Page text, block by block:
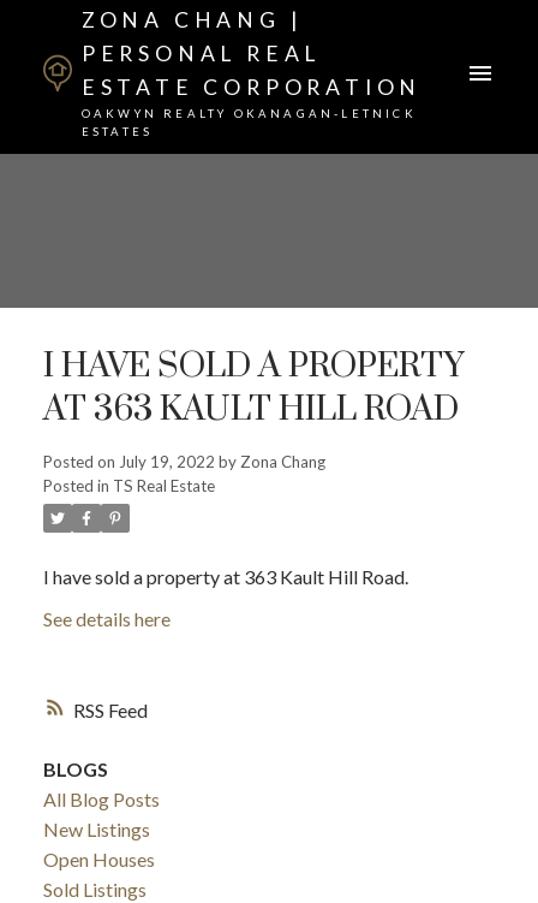
ZONA CHANG |
PERSONAL REAL
ESTATE CORPORATION
OAKWYN REALTY OKANAGAN-LETNICK
ESTATES
RSS
I HAVE SOLD A PROPERTY
AT 363 KAULT HILL ROAD
Posted on July 19, 2022 byZona Chang
Posted in TS Real Estate
I have sold a property at 363 Kault Hill Road.
See details here
BLOGS
All Blog Posts
New Listings
Open Houses
Sold Listings